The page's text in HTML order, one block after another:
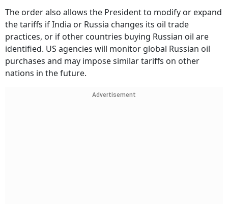
The order also allows the President to modify or expand
the tariffs if India or Russia changes its oil trade
practices, or if other countries buying Russian oil are
identified. US agencies will monitor global Russian oil
purchases and may impose similar tariffs on other
nations in the future.
Advertisement